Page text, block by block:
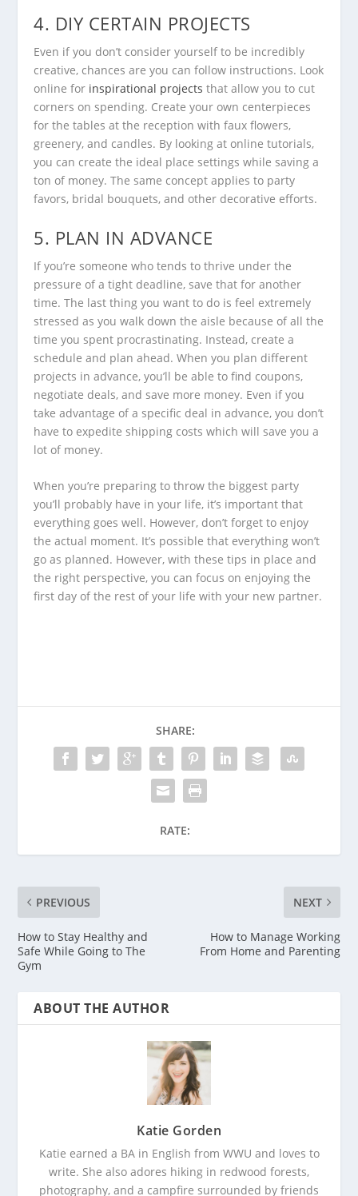
4. DIY CERTAIN PROJECTS
Even if you don’t consider yourself to be incredibly
creative, chances are you can follow instructions. Look
online for inspirational projects that allow you to cut
corners on spending. Create your own centerpieces
for the tables at the reception with faux flowers,
greenery, and candles. By looking at online tutorials,
you can create the ideal place settings while saving a
ton of money. The same concept applies to party
favors, bridal bouquets, and other decorative efforts.
5. PLAN IN ADVANCE
If you’re someone who tends to thrive under the
pressure of a tight deadline, save that for another
time. The last thing you want to do is feel extremely
stressed as you walk down the aisle because of all the
time you spent procrastinating. Instead, create a
schedule and plan ahead. When you plan different
projects in advance, you’ll be able to find coupons,
negotiate deals, and save more money. Even if you
take advantage of a specific deal in advance, you don’t
have to expedite shipping costs which will save you a
lot of money.
When you’re preparing to throw the biggest party
you’ll probably have in your life, it’s important that
everything goes well. However, don’t forget to enjoy
the actual moment. It’s possible that everything won’t
go as planned. However, with these tips in place and
the right perspective, you can focus on enjoying the
first day of the rest of your life with your new partner.
SHARE:
RATE:
PREVIOUS
How to Stay Healthy and
Safe While Going to The
Gym
NEXT
How to Manage Working
From Home and Parenting
ABOUT THE AUTHOR
Katie Gorden
Katie earned a BA in English from WWU and loves to
write. She also adores hiking in redwood forests,
photography, and a campfire surrounded by friends